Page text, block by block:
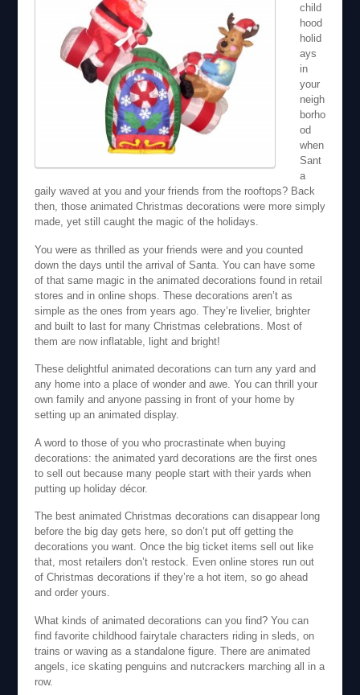
child
hood
holid
ays
in
your
neigh
borho
od
when
Sant
a
gaily waved at you and your friends from the rooftops? Back
then, those animated Christmas decorations were more simply
made, yet still caught the magic of the holidays.
You were as thrilled as your friends were and you counted
down the days until the arrival of Santa. You can have some
of that same magic in the animated decorations found in retail
stores and in online shops. These decorations aren’t as
simple as the ones from years ago. They’re livelier, brighter
and built to last for many Christmas celebrations. Most of
them are now inflatable, light and bright!
These delightful animated decorations can turn any yard and
any home into a place of wonder and awe. You can thrill your
own family and anyone passing in front of your home by
setting up an animated display.
A word to those of you who procrastinate when buying
decorations: the animated yard decorations are the first ones
to sell out because many people start with their yards when
putting up holiday décor.
The best animated Christmas decorations can disappear long
before the big day gets here, so don’t put off getting the
decorations you want. Once the big ticket items sell out like
that, most retailers don’t restock. Even online stores run out
of Christmas decorations if they’re a hot item, so go ahead
and order yours.
What kinds of animated decorations can you find? You can
find favorite childhood fairytale characters riding in sleds, on
trains or waving as a standalone figure. There are animated
angels, ice skating penguins and nutcrackers marching all in a
row.